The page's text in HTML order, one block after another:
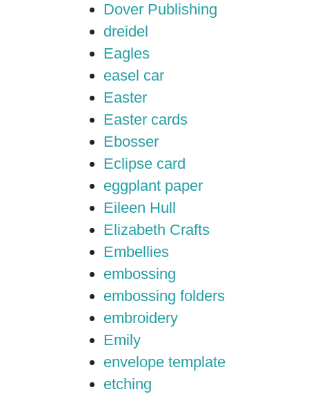
Dover Publishing
dreidel
Eagles
easel car
Easter
Easter cards
Ebosser
Eclipse card
eggplant paper
Eileen Hull
Elizabeth Crafts
Embellies
embossing
embossing folders
embroidery
Emily
envelope template
etching